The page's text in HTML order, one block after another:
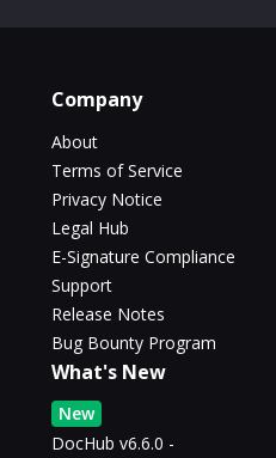
Company
About
Terms of Service
Privacy Notice
Legal Hub
E-Signature Compliance
Support
Release Notes
Bug Bounty Program
What's New
New
DocHub v6.6.0 -